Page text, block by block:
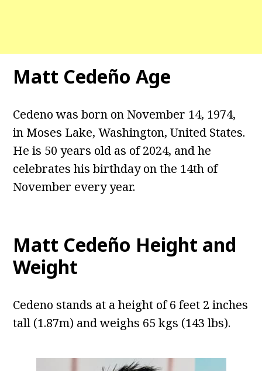
Matt Cedeño Age
Cedeno was born on November 14, 1974,
in Moses Lake, Washington, United States.
He is 50 years old as of 2024, and he
celebrates his birthday on the 14th of
November every year.
Matt Cedeño Height and
Weight
Cedeno stands at a height of 6 feet 2 inches
tall (1.87m) and weighs 65 kgs (143 lbs).